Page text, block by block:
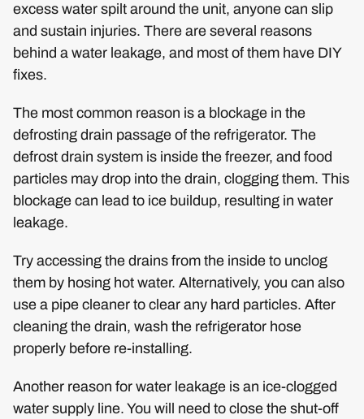
excess water spilt around the unit, anyone can slip
and sustain injuries. There are several reasons
behind a water leakage, and most of them have DIY
fixes.
The most common reason is a blockage in the
defrosting drain passage of the refrigerator. The
defrost drain system is inside the freezer, and food
particles may drop into the drain, clogging them. This
blockage can lead to ice buildup, resulting in water
leakage.
Try accessing the drains from the inside to unclog
them by hosing hot water. Alternatively, you can also
use a pipe cleaner to clear any hard particles. After
cleaning the drain, wash the refrigerator hose
properly before re-installing.
Another reason for water leakage is an ice-clogged
water supply line. You will need to close the shut-off